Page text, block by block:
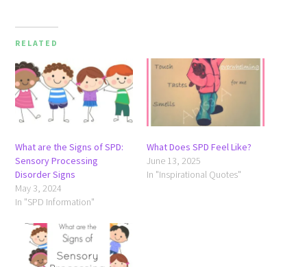
RELATED
What are the Signs of SPD:
Sensory Processing
Disorder Signs
May 3, 2024
In "SPD Information"
What Does SPD Feel Like?
June 13, 2025
In "Inspirational Quotes"